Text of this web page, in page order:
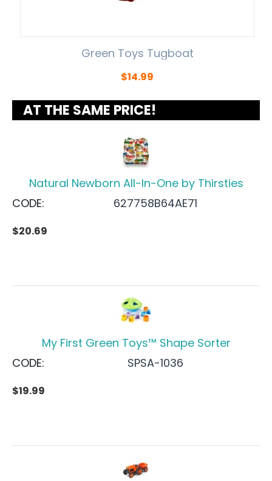
Green Toys Tugboat
$14.99
AT THE SAME PRICE!
Natural Newborn All-In-One by Thirsties
CODE:
627758B64AE71
$20.69
My First Green Toys™ Shape Sorter
CODE:
SPSA-1036
$19.99